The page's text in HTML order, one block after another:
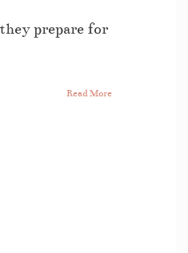
prepare for
Read More